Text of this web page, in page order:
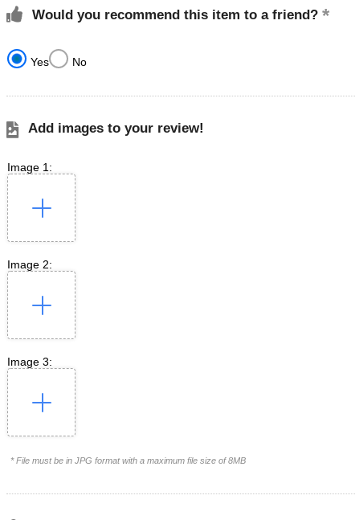
Would you recommend this item to a friend?
Yes No
Add images to your review!
Image 1:
Image 2:
Image 3:
* File must be in JPG format with a maximum file size of 8MB